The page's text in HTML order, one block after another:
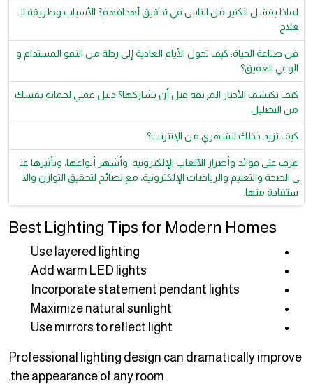
لماذا يفشل الكثير من الناس في تحقيق أهدافهم؟ الأسباب وطريقة ال
علاج
فن صناعة الحياة: كيف تحول الأيام العادية إلى رحلة من النمو المستدام و
الوعي العميق؟
كيف تكتشف الأخبار المزيفة قبل أن تشاركها؟ دليل عملي لحماية نفسك
من التضليل
كيف تزيد دخلك الشهري من الإنترنت؟
عرف على فوائد وأضرار الألعاب الإلكترونية، وأشهر أنواعها، وتأثيرها عل
ى الصحة والتعليم والرياضات الإلكترونية، مع نصائح لتحقيق التوازن والا
ستفادة منها.
Best Lighting Tips for Modern Homes
Use layered lighting
Add warm LED lights
Incorporate statement pendant lights
Maximize natural sunlight
Use mirrors to reflect light
Professional lighting design can dramatically improve
the appearance of any room.